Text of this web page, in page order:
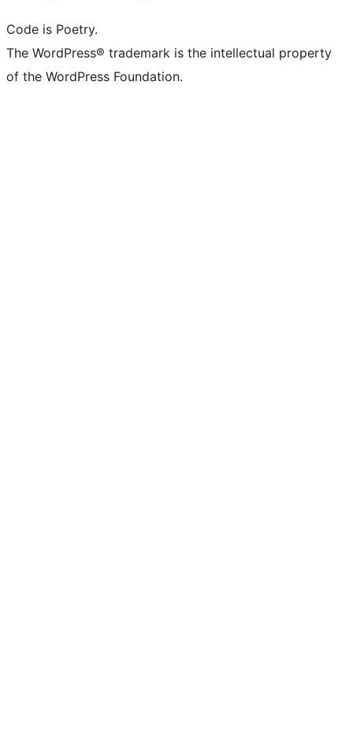
Code is Poetry.
The WordPress® trademark is the intellectual property
of the WordPress Foundation.